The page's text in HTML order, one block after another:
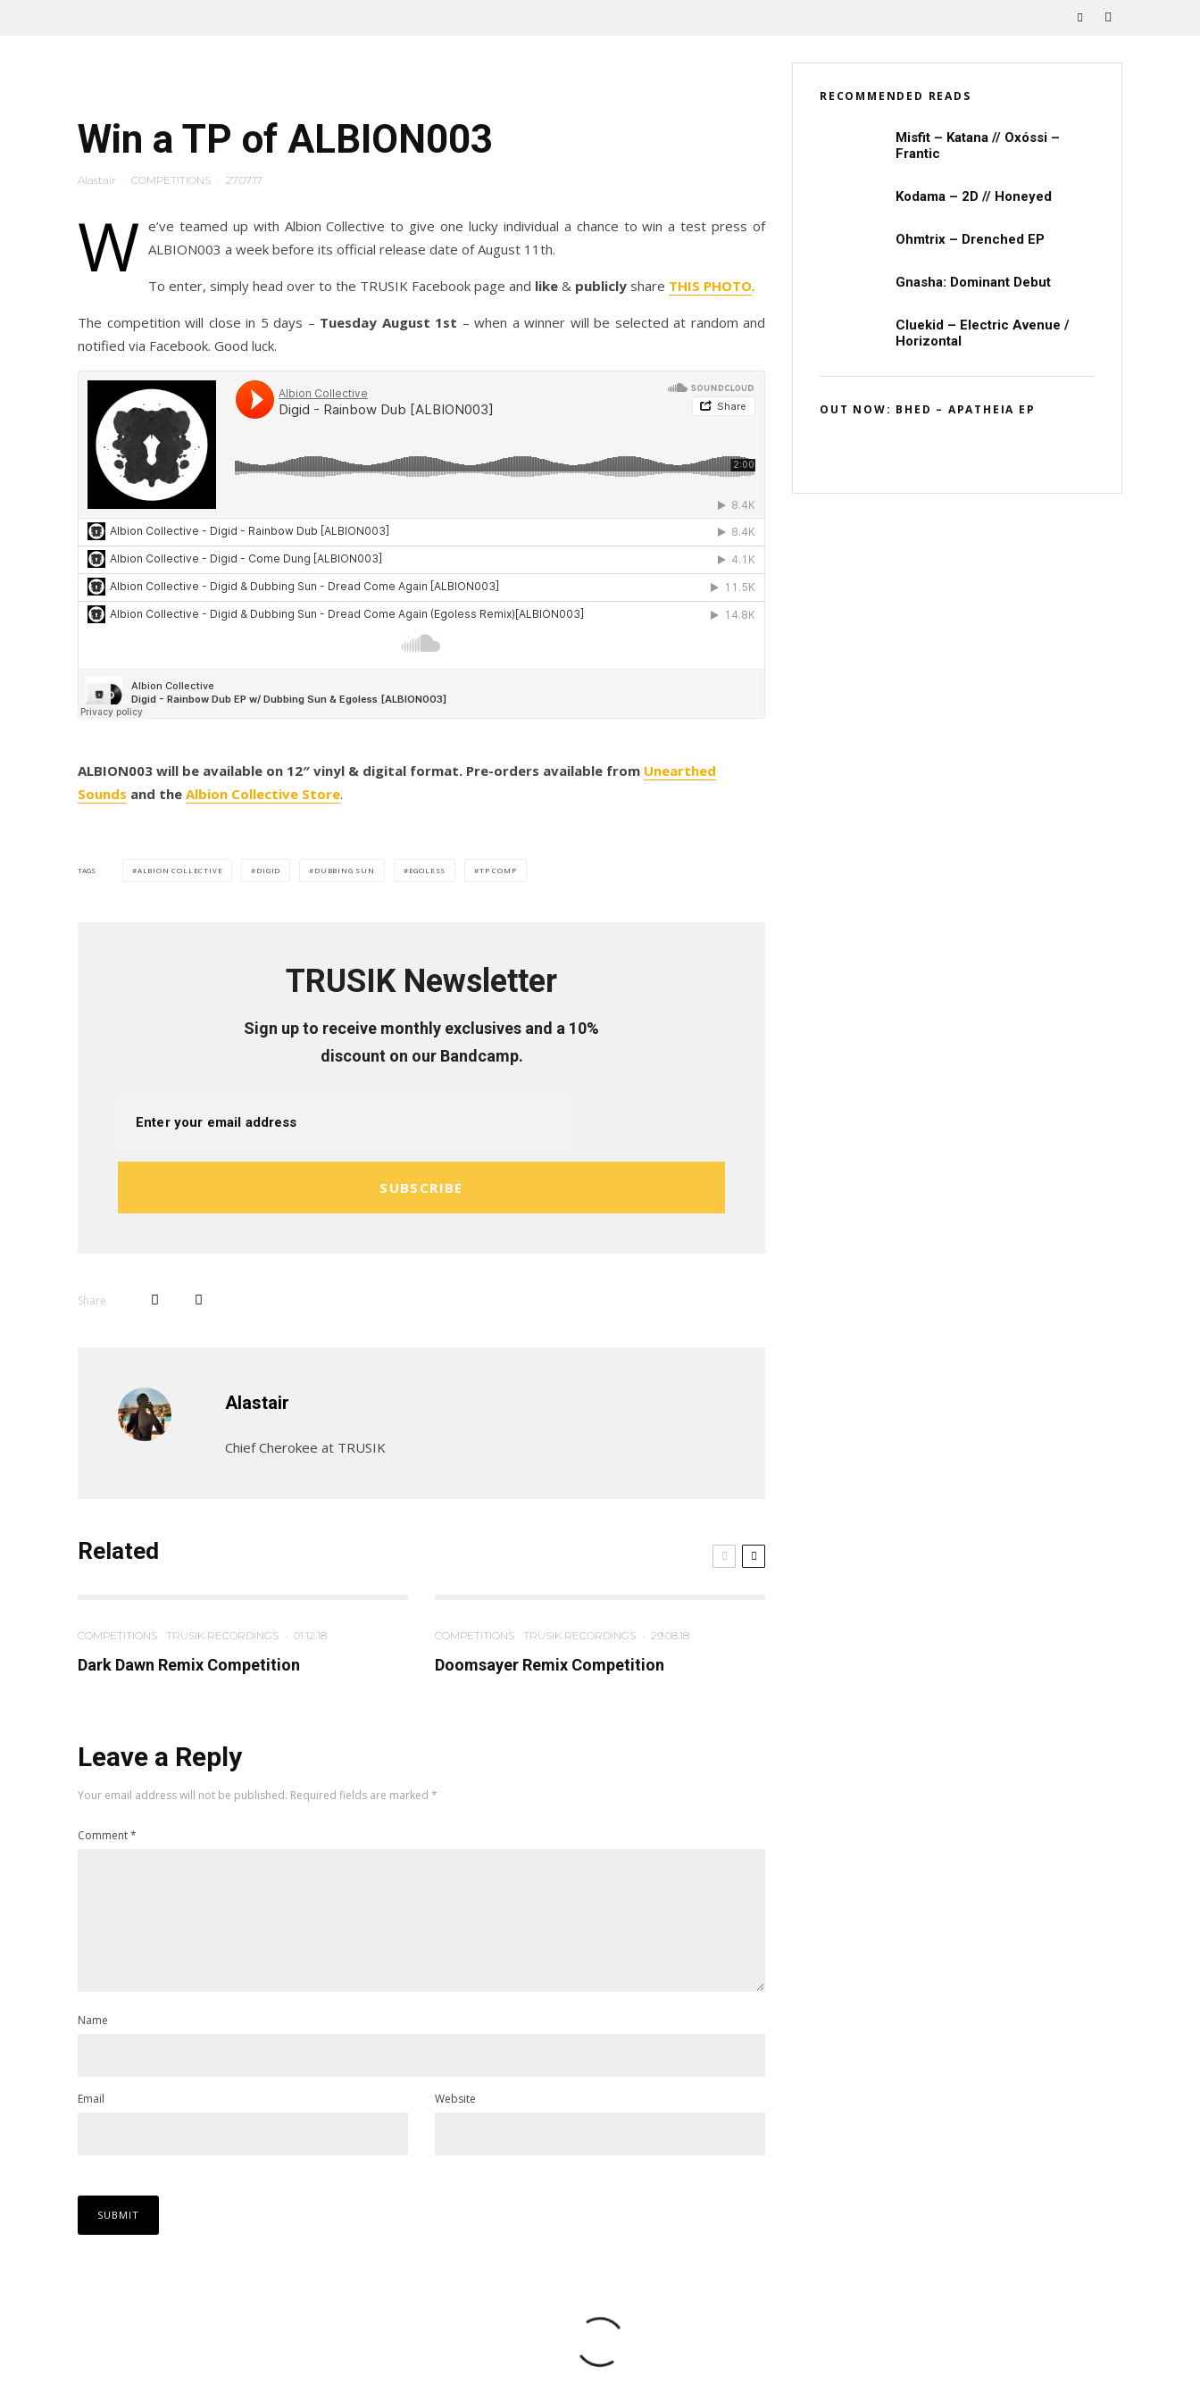
Win a TP of ALBION003
Alastair · COMPETITIONS · 27.07.17
W e’ve teamed up with Albion Collective to give one lucky individual a chance to win a test press of
ALBION003 a week before its official release date of August 11th.
To enter, simply head over to the TRUSIK Facebook page and like & publicly share THIS PHOTO.
The competition will close in 5 days – Tuesday August 1st – when a winner will be selected at random and
notified via Facebook. Good luck.
ALBION003 will be available on 12″ vinyl & digital format. Pre-orders available from Unearthed
Sounds and the Albion Collective Store.
TAGS ALBION COLLECTIVE DIGID DUBBING SUN EGOLESS TP COMP
TRUSIK Newsletter
Sign up to receive monthly exclusives and a 10%
discount on our Bandcamp.
SUBSCRIBE
Share
Alastair
Chief Cherokee at TRUSIK
Related
COMPETITIONS TRUSIK RECORDINGS · 01.12.18
Dark Dawn Remix Competition
COMPETITIONS TRUSIK RECORDINGS · 29.08.18
Doomsayer Remix Competition
Leave a Reply
Your email address will not be published. Required fields are marked *
Comment*
Name
Email Website
RECOMMENDED READS
Misfit – Katana // Oxóssi –
Frantic
Kodama – 2D // Honeyed
Ohmtrix – Drenched EP
Gnasha: Dominant Debut
Cluekid – Electric Avenue /
Horizontal
OUT NOW: BHED – APATHEIA EP